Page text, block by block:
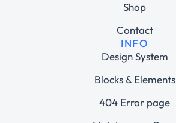
Shop
Contact
INFO
Design System
Blocks & Elements
404 Error page